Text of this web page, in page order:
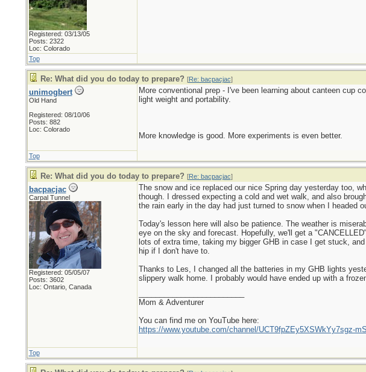
Registered: 03/13/05
Posts: 2322
Loc: Colorado
Top
Re: What did you do today to prepare? [Re: bacpacjac]
unimogbert
Old Hand
Registered: 08/10/06
Posts: 882
Loc: Colorado
More conventional prep - I've been learning about canteen cup
light weight and portability.
More knowledge is good. More experiments is even better.
Top
Re: What did you do today to prepare? [Re: bacpacjac]
bacpacjac
Carpal Tunnel
Registered: 05/05/07
Posts: 3602
Loc: Ontario, Canada
The snow and ice replaced our nice Spring day yesterday too,
though. I dressed expecting a cold and wet walk, and also
the rain early in the day had just turned to snow when I headed
Today's lesson here will also be patience. The weather is
eye on the sky and forecast. Hopefully, we'll get a
lots of extra time, taking my bigger GHB in case I get stuck,
hip if I don't have to.
Thanks to Les, I changed all the batteries in my GHB lights
slippery walk home. I probably would have ended up with a
Mom & Adventurer
You can find me on YouTube here:
https://www.youtube.com/channel/UCT9fpZEy5XSWkYy7sgz-
Top